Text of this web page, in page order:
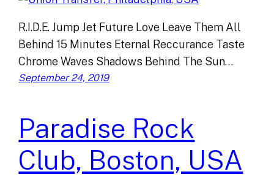
R.I.D.E. Jump Jet Future Love Leave Them All
Behind 15 Minutes Eternal Reccurance Taste
Chrome Waves Shadows Behind The Sun…
September 24, 2019
Paradise Rock
Club, Boston, USA